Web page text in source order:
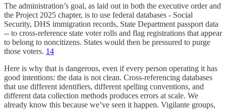
The administration’s goal, as laid out in both the executive order and
the Project 2025 chapter, is to use federal databases - Social
Security, DHS immigration records, State Department passport data
-- to cross-reference state voter rolls and flag registrations that appear
to belong to noncitizens. States would then be pressured to purge
those voters. 14
Here is why that is dangerous, even if every person operating it has
good intentions: the data is not clean. Cross-referencing databases
that use different identifiers, different spelling conventions, and
different data collection methods produces errors at scale. We
already know this because we’ve seen it happen. Vigilante groups,